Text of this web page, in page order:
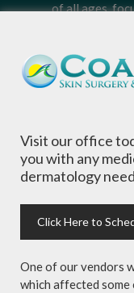
of all ages,
inside
experts
cosmetic
skincare
Visit our office
you with any
dermatology
Click Here to
One of our vendors
which affected